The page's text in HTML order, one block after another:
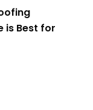
is Best for